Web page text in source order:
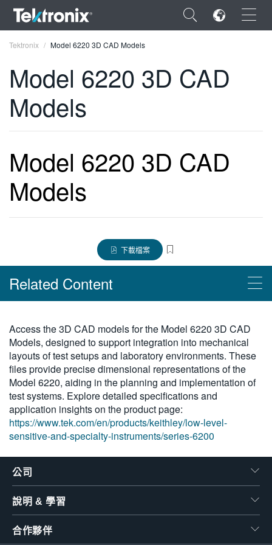
×
ENGLISH
DEUTSCH
VIỆT NAM
繁體中文
Tektronix Model 6220 3D CAD Models
Model 6220 3D CAD
Models
Model 6220 3D CAD
Models
下載檔案
Related Content
吉時利超靈敏電流輸出系列 6200
Access the 3D CAD models for the Model 6220 3D CAD
Models, designed to support integration into mechanical
layouts of test setups and laboratory environments. These
files provide precise dimensional representations of the
Model 6220, aiding in the planning and implementation of
test systems. Explore detailed specifications and
application insights on the product page:
https://www.tek.com/en/products/keithley/low-level-
sensitive-and-specialty-instruments/series-6200
公司
說明 & 學習
合作夥伴